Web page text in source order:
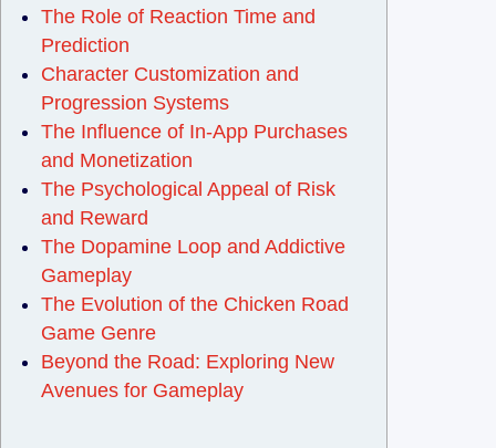
The Role of Reaction Time and
Prediction
Character Customization and
Progression Systems
The Influence of In-App Purchases
and Monetization
The Psychological Appeal of Risk
and Reward
The Dopamine Loop and Addictive
Gameplay
The Evolution of the Chicken Road
Game Genre
Beyond the Road: Exploring New
Avenues for Gameplay